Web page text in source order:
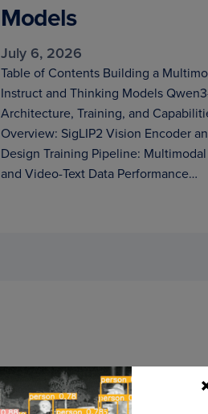
Models
July 6, 2026
Table of Contents Building a
Instruct and Thinking Models
Architecture, Training, and
Overview: SigLIP2 Vision Encoder
Design Training Pipeline:
and Video-Text Data Performance…